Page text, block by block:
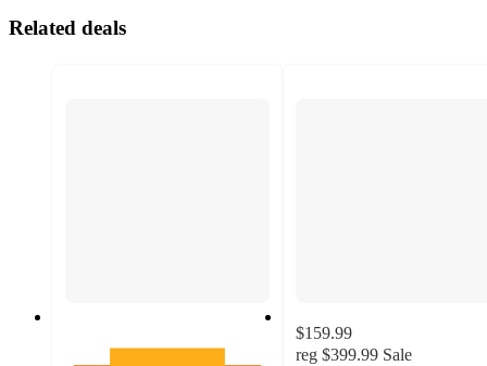
Related deals
$159.99
reg $399.99 Sale